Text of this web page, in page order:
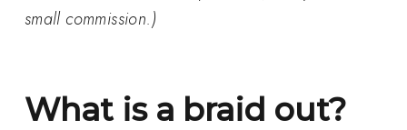
small commission.)
What is a braid out?